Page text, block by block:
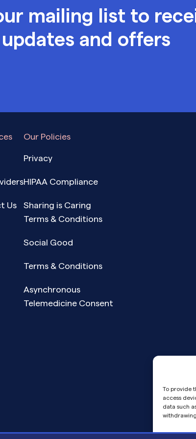
To provide
access
data such
mailing list to
updates and offers
Us
Our Policies
Privacy
HIPAA Compliance
Sharing is Caring
Terms & Conditions
Social Good
Terms & Conditions
Asynchronous
Telemedicine Consent